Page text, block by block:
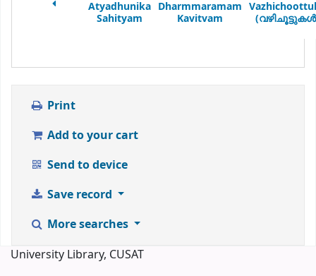
Atyadhunika
Sahityam
Dharmmaramam
Kavitvam
Print
Add to your cart
Send to device
Save record
More searches
University Library, CUSAT